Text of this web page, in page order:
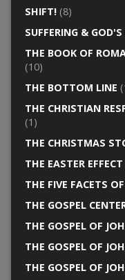
SHIFT!(8)
SUFFERING & GOD'S
THE BOOK OF
(10)
THE BOTTOM LINE
THE CHRISTIAN
(1)
THE CHRISTMAS
THE EASTER EFFECT
THE FIVE FACETS
THE GOSPEL
THE GOSPEL OF
THE GOSPEL OF
THE GOSPEL OF